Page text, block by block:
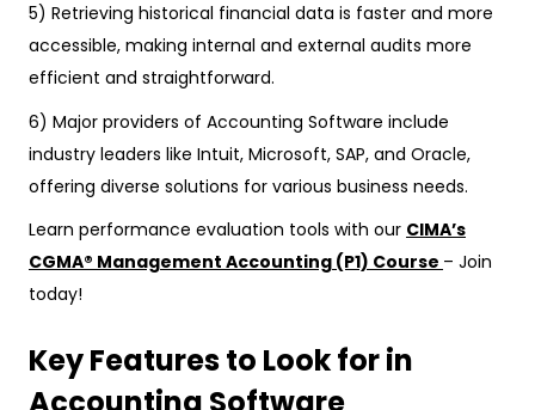
5) Retrieving historical financial data is faster and more
accessible, making internal and external audits more
efficient and straightforward.
6) Major providers of Accounting Software include
industry leaders like Intuit, Microsoft, SAP, and Oracle,
offering diverse solutions for various business needs.
Learn performance evaluation tools with our CIMA’s
CGMA® Management Accounting (P1) Course – Join
today!
Key Features to Look for in